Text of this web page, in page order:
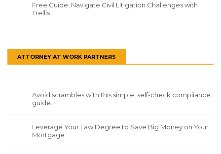
Free Guide: Navigate Civil Litigation Challenges with
Trellis
ATTORNEY AT WORK PARTNERS
Avoid scrambles with this simple, self-check compliance
guide.
Leverage Your Law Degree to Save Big Money on Your
Mortgage.